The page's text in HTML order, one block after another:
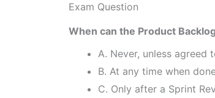
Exam Question
When can the Product
A. Never, unless agreed
B. At any time when
C. Only after a Sprint